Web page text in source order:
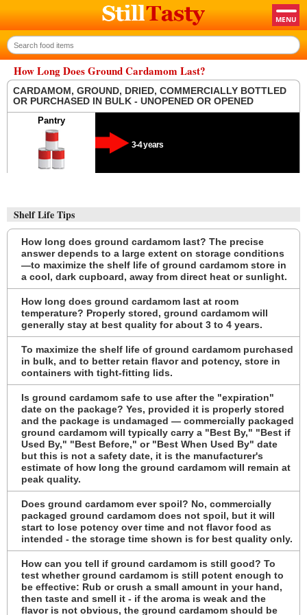
How Long Does Ground Cardamom Last?
CARDAMOM, GROUND, DRIED, COMMERCIALLY BOTTLED
OR PURCHASED IN BULK - UNOPENED OR OPENED
Pantry
3-4 years
Shelf Life Tips
How long does ground cardamom last? The precise
answer depends to a large extent on storage conditions
—to maximize the shelf life of ground cardamom store in
a cool, dark cupboard, away from direct heat or sunlight.
How long does ground cardamom last at room
temperature? Properly stored, ground cardamom will
generally stay at best quality for about 3 to 4 years.
To maximize the shelf life of ground cardamom purchased
in bulk, and to better retain flavor and potency, store in
containers with tight-fitting lids.
Is ground cardamom safe to use after the "expiration"
date on the package? Yes, provided it is properly stored
and the package is undamaged — commercially packaged
ground cardamom will typically carry a "Best By," "Best if
Used By," "Best Before," or "Best When Used By" date
but this is not a safety date, it is the manufacturer's
estimate of how long the ground cardamom will remain at
peak quality.
Does ground cardamom ever spoil? No, commercially
packaged ground cardamom does not spoil, but it will
start to lose potency over time and not flavor food as
intended - the storage time shown is for best quality only.
How can you tell if ground cardamom is still good? To
test whether ground cardamom is still potent enough to
be effective: Rub or crush a small amount in your hand,
then taste and smell it - if the aroma is weak and the
flavor is not obvious, the ground cardamom should be